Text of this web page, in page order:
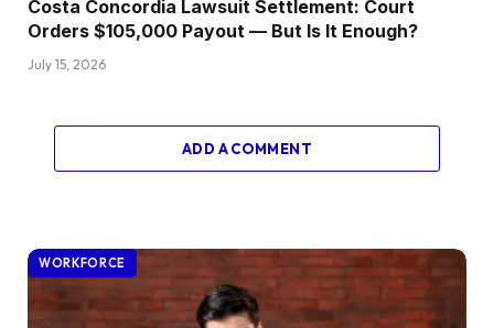
Costa Concordia Lawsuit Settlement: Court
Orders $105,000 Payout — But Is It Enough?
July 15, 2026
ADD A COMMENT
WORKFORCE